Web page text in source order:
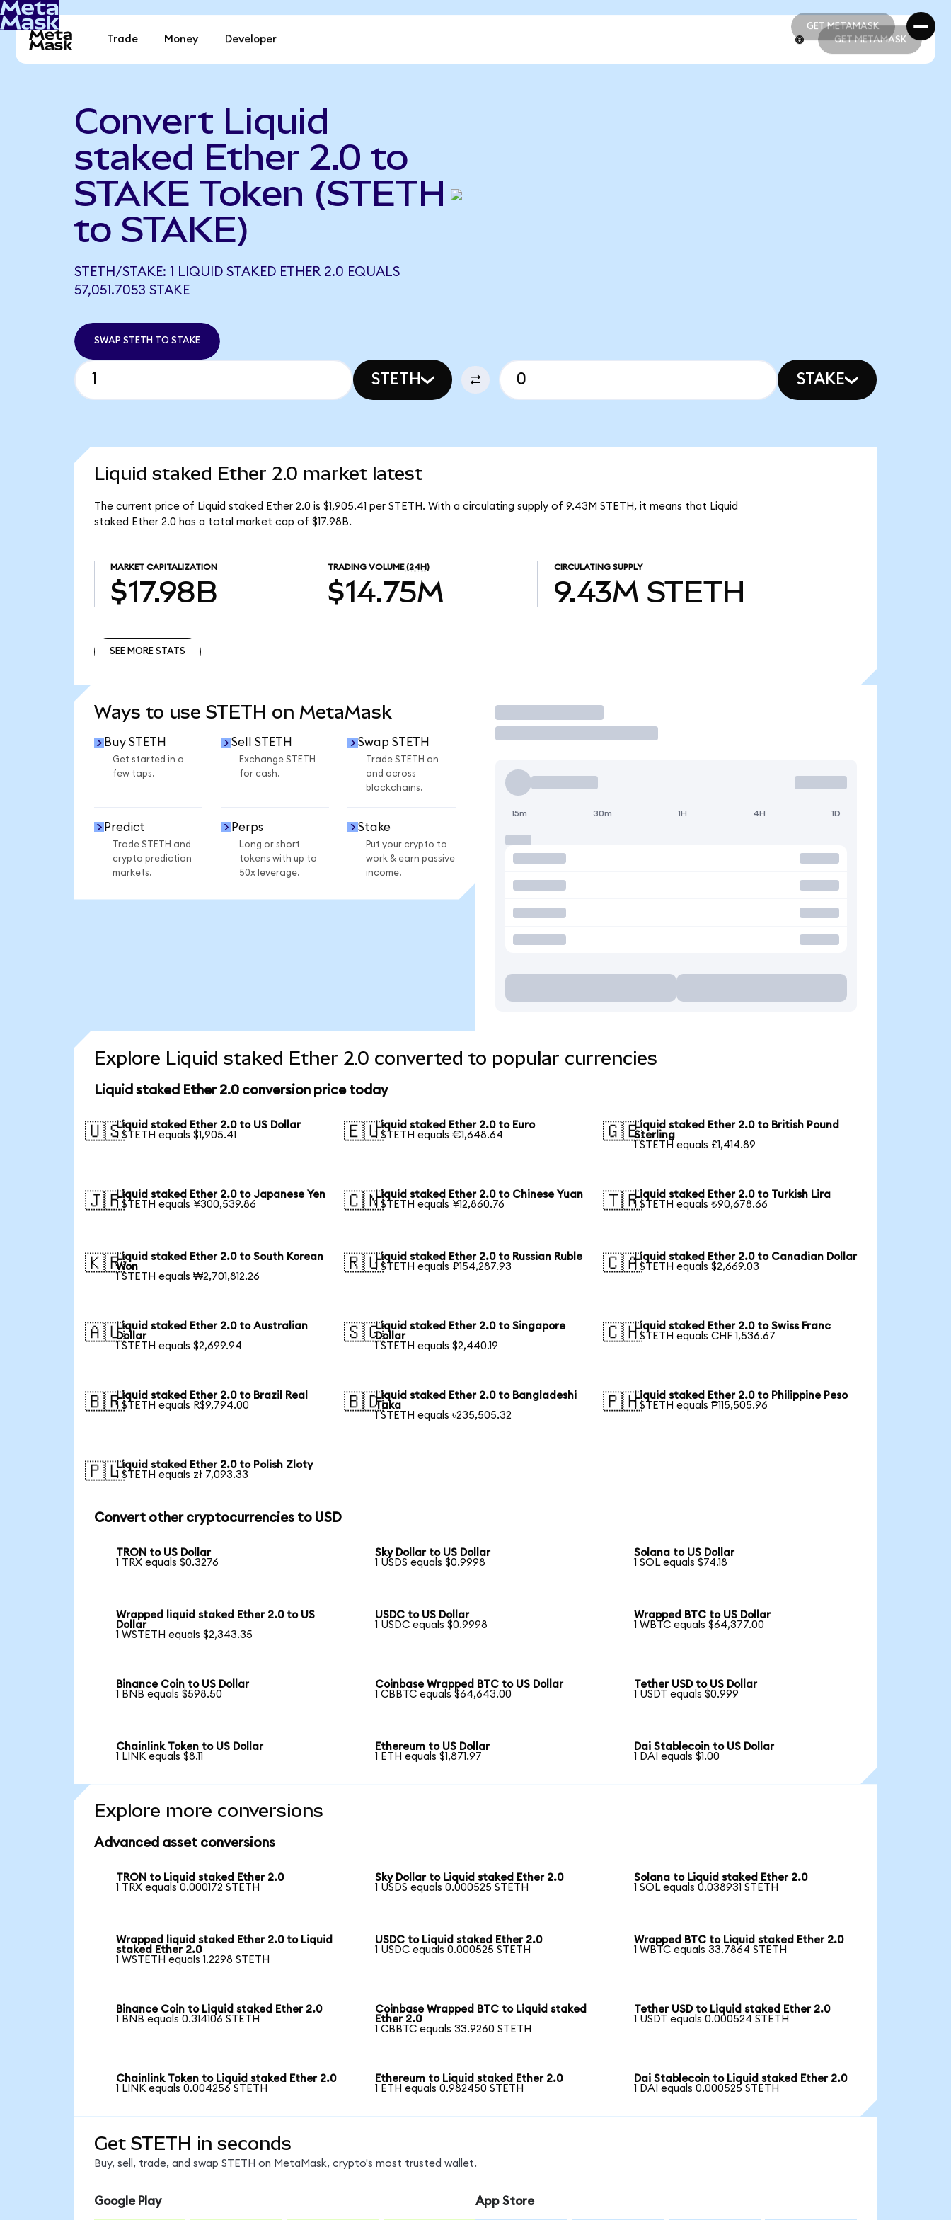
GET METAMASK
GET METAMASK
Trade Money Developer GET METAMASK
Convert Liquid
staked Ether 2.0 to
STAKE Token (STETH
to STAKE)
STETH/STAKE: 1 LIQUID STAKED ETHER 2.0 EQUALS
57,051.7053 STAKE
SWAP STETH TO STAKE
STETH STAKE
Liquid staked Ether 2.0 market latest
The current price of Liquid staked Ether 2.0 is $1,905.41 per STETH. With a circulating supply of 9.43M STETH, it means that Liquid
staked Ether 2.0 has a total market cap of $17.98B.
MARKET CAPITALIZATION
$17.98B
TRADING VOLUME (24H)
$14.75M
CIRCULATING SUPPLY
9.43M STETH
SEE MORE STATS
Ways to use STETH on MetaMask
Buy STETH
Get started in a
few taps.
Sell STETH
Exchange STETH
for cash.
Swap STETH
Trade STETH on
and across
blockchains.
Predict
Trade STETH and
crypto prediction
markets.
Perps
Long or short
tokens with up to
50x leverage.
Stake
Put your crypto to
work & earn passive
income.
Trade
15m 30m 1H 4H 1D
Explore Liquid staked Ether 2.0 converted to popular currencies
Liquid staked Ether 2.0 conversion price today
🇺🇸Liquid staked Ether 2.0 to US Dollar
1 STETH equals $1,905.41
🇪🇺Liquid staked Ether 2.0 to Euro
1 STETH equals €1,648.64
🇬🇧Liquid staked Ether 2.0 to British Pound
Sterling
1 STETH equals £1,414.89
🇯🇵Liquid staked Ether 2.0 to Japanese Yen
1 STETH equals ¥300,539.86
🇨🇳Liquid staked Ether 2.0 to Chinese Yuan
1 STETH equals ¥12,860.76
🇹🇷Liquid staked Ether 2.0 to Turkish Lira
1 STETH equals ₺90,678.66
🇰🇷Liquid staked Ether 2.0 to South Korean
Won
1 STETH equals ₩2,701,812.26
🇷🇺Liquid staked Ether 2.0 to Russian Ruble
1 STETH equals ₽154,287.93
🇨🇦Liquid staked Ether 2.0 to Canadian Dollar
1 STETH equals $2,669.03
🇦🇺Liquid staked Ether 2.0 to Australian
Dollar
1 STETH equals $2,699.94
🇸🇬Liquid staked Ether 2.0 to Singapore
Dollar
1 STETH equals $2,440.19
🇨🇭Liquid staked Ether 2.0 to Swiss Franc
1 STETH equals CHF 1,536.67
🇧🇷Liquid staked Ether 2.0 to Brazil Real
1 STETH equals R$9,794.00
🇧🇩Liquid staked Ether 2.0 to Bangladeshi
Taka
1 STETH equals ৳235,505.32
🇵🇭Liquid staked Ether 2.0 to Philippine Peso
1 STETH equals ₱115,505.96
🇵🇱Liquid staked Ether 2.0 to Polish Zloty
1 STETH equals zł 7,093.33
Convert other cryptocurrencies to USD
TRON to US Dollar
1 TRX equals $0.3276
Sky Dollar to US Dollar
1 USDS equals $0.9998
Solana to US Dollar
1 SOL equals $74.18
Wrapped liquid staked Ether 2.0 to US
Dollar
1 WSTETH equals $2,343.35
USDC to US Dollar
1 USDC equals $0.9998
Wrapped BTC to US Dollar
1 WBTC equals $64,377.00
Binance Coin to US Dollar
1 BNB equals $598.50
Coinbase Wrapped BTC to US Dollar
1 CBBTC equals $64,643.00
Tether USD to US Dollar
1 USDT equals $0.999
Chainlink Token to US Dollar
1 LINK equals $8.11
Ethereum to US Dollar
1 ETH equals $1,871.97
Dai Stablecoin to US Dollar
1 DAI equals $1.00
Explore more conversions
Advanced asset conversions
TRON to Liquid staked Ether 2.0
1 TRX equals 0.000172 STETH
Sky Dollar to Liquid staked Ether 2.0
1 USDS equals 0.000525 STETH
Solana to Liquid staked Ether 2.0
1 SOL equals 0.038931 STETH
Wrapped liquid staked Ether 2.0 to Liquid
staked Ether 2.0
1 WSTETH equals 1.2298 STETH
USDC to Liquid staked Ether 2.0
1 USDC equals 0.000525 STETH
Wrapped BTC to Liquid staked Ether 2.0
1 WBTC equals 33.7864 STETH
Binance Coin to Liquid staked Ether 2.0
1 BNB equals 0.314106 STETH
Coinbase Wrapped BTC to Liquid staked
Ether 2.0
1 CBBTC equals 33.9260 STETH
Tether USD to Liquid staked Ether 2.0
1 USDT equals 0.000524 STETH
Chainlink Token to Liquid staked Ether 2.0
1 LINK equals 0.004256 STETH
Ethereum to Liquid staked Ether 2.0
1 ETH equals 0.982450 STETH
Dai Stablecoin to Liquid staked Ether 2.0
1 DAI equals 0.000525 STETH
Get STETH in seconds
Buy, sell, trade, and swap STETH on MetaMask, crypto's most trusted wallet.
Google Play App Store